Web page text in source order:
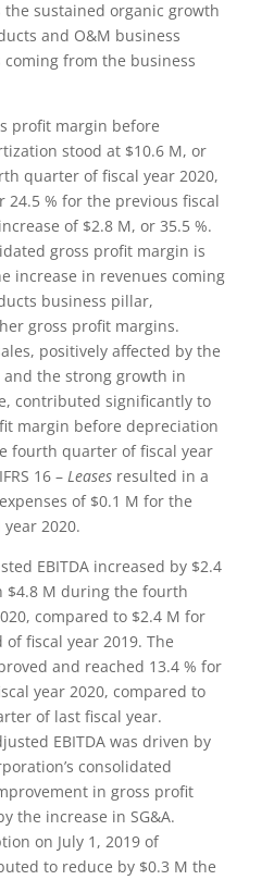
the sustained organic growth
and O&M business
from the business
profit margin before
stood at $10.6 M, or
quarter of fiscal year 2020,
24.5 % for the previous fiscal
of $2.8 M, or 35.5 %.
gross profit margin is
increase in revenues coming
business pillar,
gross profit margins.
positively affected by the
the strong growth in
contributed significantly to
margin before depreciation
fourth quarter of fiscal year
16 – Leases resulted in a
of $0.1 M for the
2020.
EBITDA increased by $2.4
$4.8 M during the fourth
compared to $2.4 M for
fiscal year 2019. The
and reached 13.4 % for
year 2020, compared to
of last fiscal year.
EBITDA was driven by
consolidated
in gross profit
the increase in SG&A.
on July 1, 2019 of
to reduce by $0.3 M the